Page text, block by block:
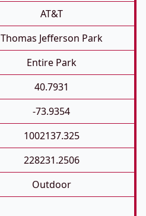
AT&T
Thomas Jefferson Park
Entire Park
40.7931
-73.9354
1002137.325
228231.2506
Outdoor